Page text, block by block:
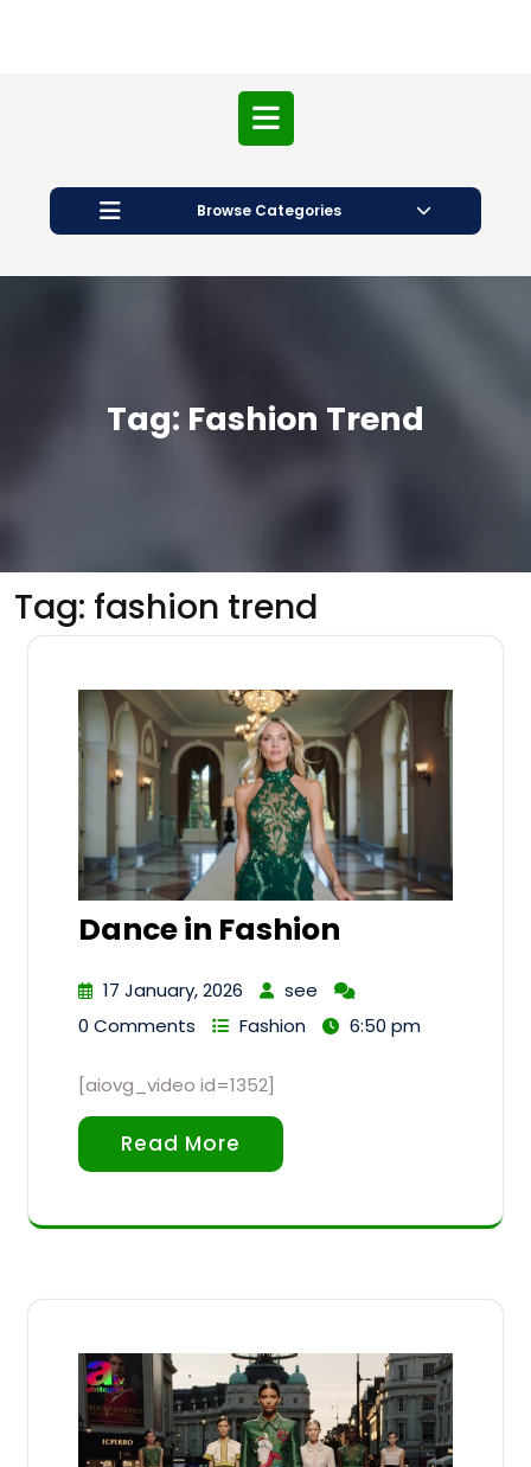
Open
Button
Browse Categories
Tag: Fashion Trend
Tag: fashion trend
Dance in Fashion
17 January, 2026
see
0 Comments
Fashion 6:50 pm
[aiovg_video id=1352]
Read More